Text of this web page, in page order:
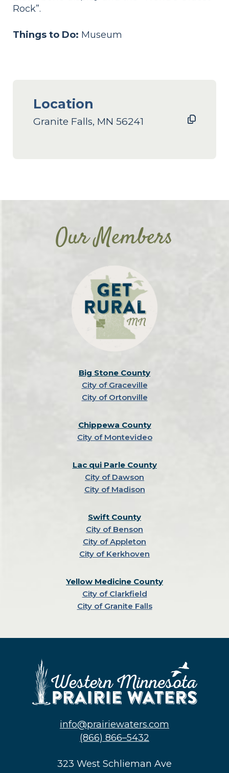
Rock”.
Things to Do: Museum
Location
Granite Falls, MN 56241
Our Members
Big Stone County
City of Graceville
City of Ortonville
Chippewa County
City of Montevideo
Lac qui Parle County
City of Dawson
City of Madison
Swift County
City of Benson
City of Appleton
City of Kerkhoven
Yellow Medicine County
City of Clarkfield
City of Granite Falls
info@prairiewaters.com
(866) 866–5432
323 West Schlieman Ave